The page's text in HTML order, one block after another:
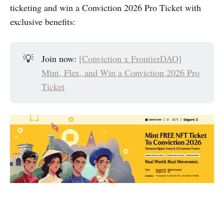
ticketing and win a Conviction 2026 Pro Ticket with
exclusive benefits:
💡 Join now: [Conviction x FrontierDAO]
Mint, Flex, and Win a Conviction 2026 Pro
Ticket